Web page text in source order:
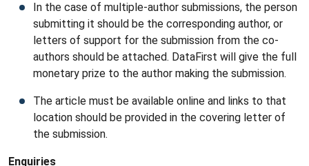
In the case of multiple-author submissions, the person
submitting it should be the corresponding author, or
letters of support for the submission from the co-
authors should be attached. DataFirst will give the full
monetary prize to the author making the submission.
The article must be available online and links to that
location should be provided in the covering letter of
the submission.
Enquiries